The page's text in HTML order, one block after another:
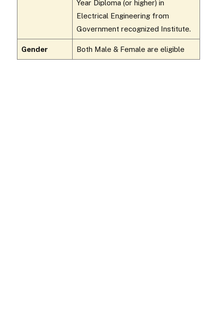
Year Diploma (or higher) in
Electrical Engineering from
Government recognized Institute.
Gender Both Male & Female are eligible